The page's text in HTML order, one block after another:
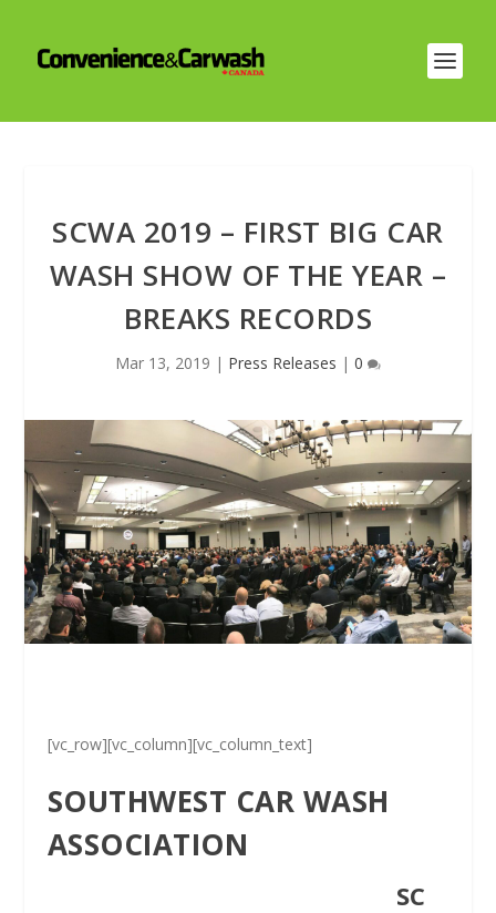
SCWA 2019 – FIRST BIG CAR
WASH SHOW OF THE YEAR –
BREAKS RECORDS
Mar 13, 2019 | Press Releases | 0
[vc_row][vc_column][vc_column_text]
SOUTHWEST CAR WASH
ASSOCIATION
SC